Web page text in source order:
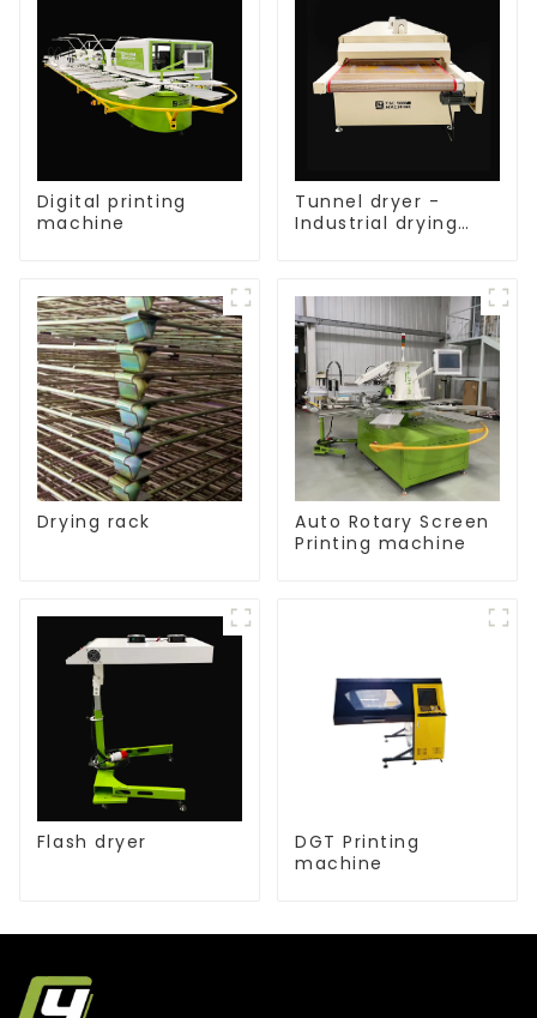
Digital printing
machine
Tunnel dryer -
Industrial drying
Drying rack
Auto Rotary Screen
Printing machine
Flash dryer
DGT Printing
machine